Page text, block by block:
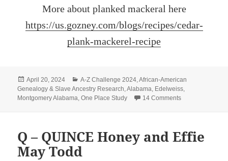
More about planked mackeral here
https://us.gozney.com/blogs/recipes/cedar-
plank-mackerel-recipe
Posted
on
April 20, 2024 Categories
A-Z Challenge 2024,African-American
Genealogy & Slave Ancestry Research,Alabama, Edelweiss,
Montgomery Alabama,One Place Study 14 Commentson R –
Q – QUINCE Honey and Effie
May Todd